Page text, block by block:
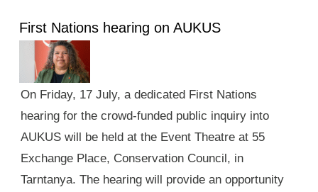
First Nations hearing on AUKUS
On Friday, 17 July, a dedicated First Nations
hearing for the crowd-funded public inquiry into
AUKUS will be held at the Event Theatre at 55
Exchange Place, Conservation Council, in
Tarntanya. The hearing will provide an opportunity